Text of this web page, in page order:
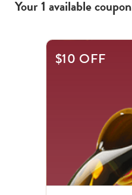
Your1 availablecoupon
$10 OFF